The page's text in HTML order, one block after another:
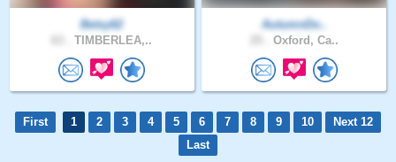
Betsy62
TIMBERLEA,..
AutumnDo..
Oxford, Ca..
First 1 2 3 4 5 6 7 8 9 10
Next 12
Last